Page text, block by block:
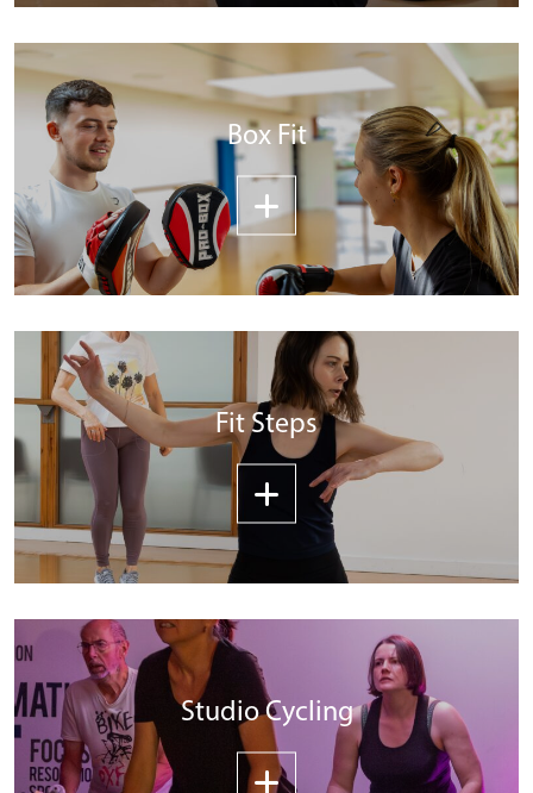
Box Fit
Fit Steps
Studio Cycling